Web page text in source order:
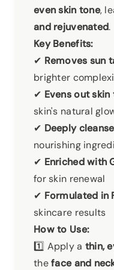
even skin tone,
and rejuvenated.
Key Benefits:
✔ Removes sun
brighter
✔ Evens out skin
skin's natural
✔ Deeply
nourishing
✔ Enriched with
for skin renewal
✔ Formulated in
skincare results
How to Use:
1️⃣ Apply a thin,
theface and